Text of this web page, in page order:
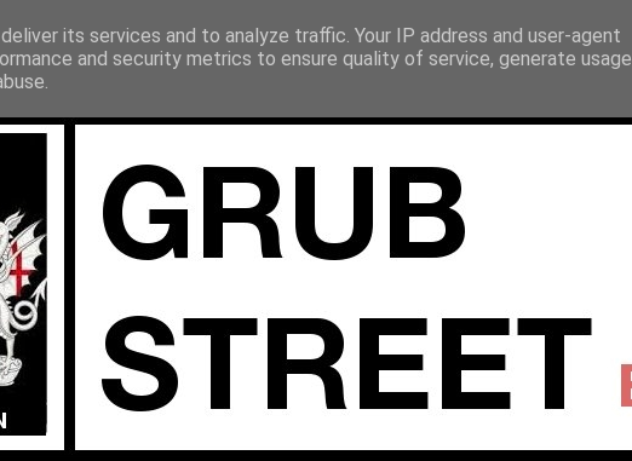
its services and to analyze traffic. Your IP address and user-agent
and security metrics to ensure quality of service, generate usage